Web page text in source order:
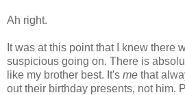
Ah right.
It was at this point that I knew there
suspicious going on. There is
like my brother best. It's me that
out their birthday presents, not him.